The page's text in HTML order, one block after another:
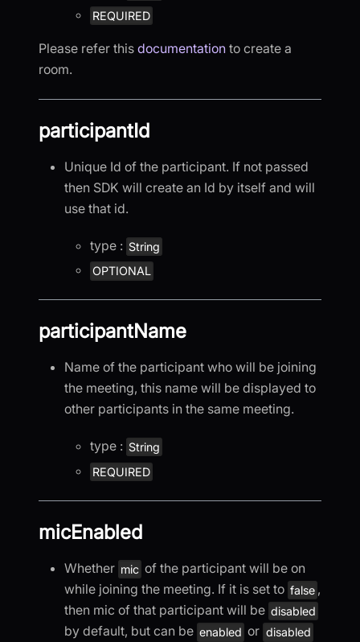
REQUIRED
Please refer this documentation to create a
room.
participantId
Unique Id of the participant. If not passed
then SDK will create an Id by itself and will
use that id.
type : String
OPTIONAL
participantName
Name of the participant who will be joining
the meeting, this name will be displayed to
other participants in the same meeting.
type : String
REQUIRED
micEnabled
Whether mic of the participant will be on
while joining the meeting. If it is set to false ,
then mic of that participant will be disabled
by default, but can be enabled or disabled